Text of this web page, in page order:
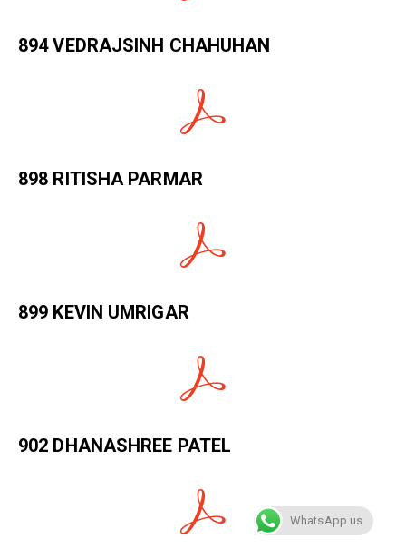
894 VEDRAJSINH CHAHUHAN
898 RITISHA PARMAR
899 KEVIN UMRIGAR
902 DHANASHREE PATEL
WhatsApp us